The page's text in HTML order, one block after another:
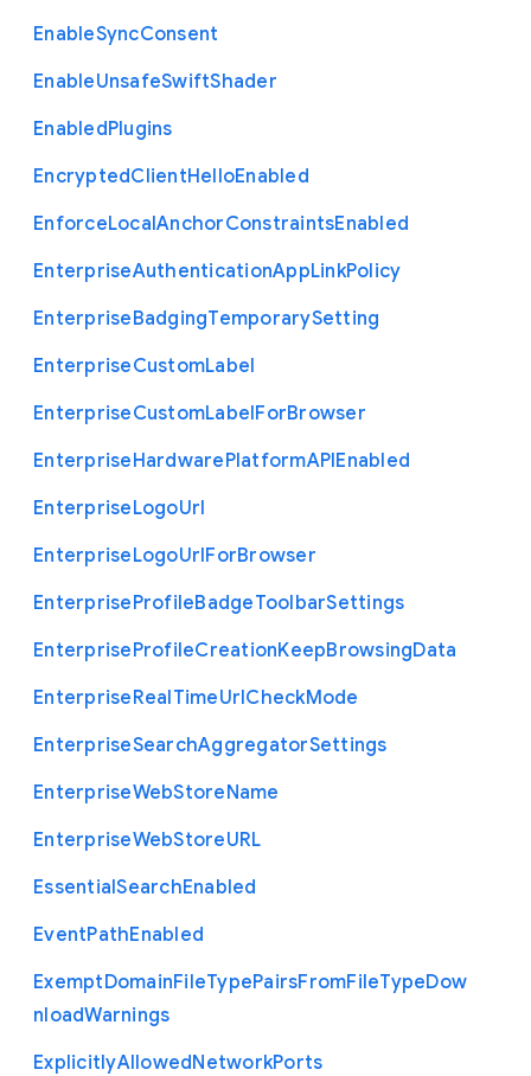
EnableSyncConsent
EnableUnsafeSwiftShader
EnabledPlugins
EncryptedClientHelloEnabled
EnforceLocalAnchorConstraintsEnabled
EnterpriseAuthenticationAppLinkPolicy
EnterpriseBadgingTemporarySetting
EnterpriseCustomLabel
EnterpriseCustomLabelForBrowser
EnterpriseHardwarePlatformAPIEnabled
EnterpriseLogoUrl
EnterpriseLogoUrlForBrowser
EnterpriseProfileBadgeToolbarSettings
EnterpriseProfileCreationKeepBrowsingData
EnterpriseRealTimeUrlCheckMode
EnterpriseSearchAggregatorSettings
EnterpriseWebStoreName
EnterpriseWebStoreURL
EssentialSearchEnabled
EventPathEnabled
ExemptDomainFileTypePairsFromFileTypeDow
nloadWarnings
ExplicitlyAllowedNetworkPorts